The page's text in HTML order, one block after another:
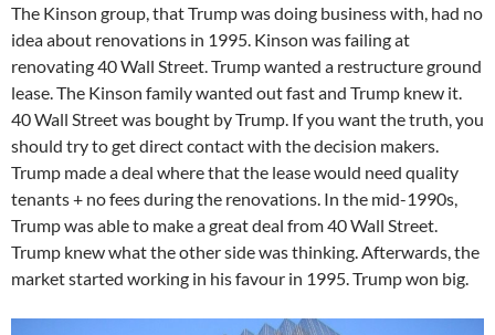
The Kinson group, that Trump was doing business with, had no
idea about renovations in 1995. Kinson was failing at
renovating 40 Wall Street. Trump wanted a restructure ground
lease. The Kinson family wanted out fast and Trump knew it.
40 Wall Street was bought by Trump. If you want the truth, you
should try to get direct contact with the decision makers.
Trump made a deal where that the lease would need quality
tenants + no fees during the renovations. In the mid-1990s,
Trump was able to make a great deal from 40 Wall Street.
Trump knew what the other side was thinking. Afterwards, the
market started working in his favour in 1995. Trump won big.